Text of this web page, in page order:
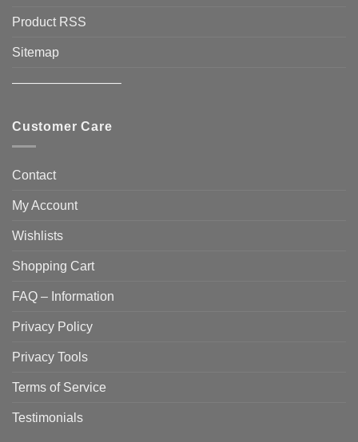
Product RSS
Sitemap
————————–
Customer Care
Contact
My Account
Wishlists
Shopping Cart
FAQ – Information
Privacy Policy
Privacy Tools
Terms of Service
Testimonials